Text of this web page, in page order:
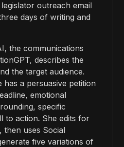
outreach email
days of writing and
the communications
describes the
the target audience.
has a persuasive petition
emotional
specific
to action. She edits for
then uses Social
five variations of